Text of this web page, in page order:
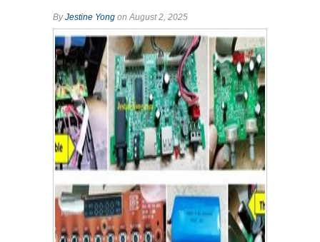
ByJestine Yong on August 2, 2025